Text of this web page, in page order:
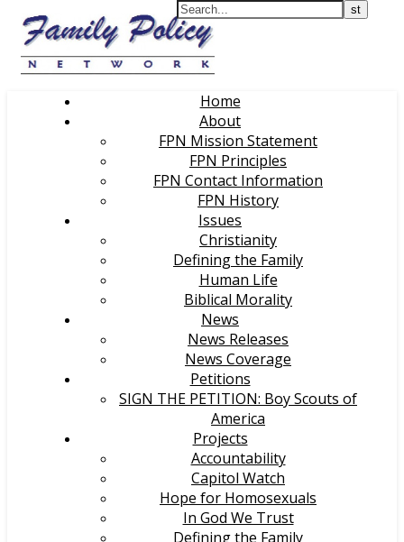
Home
About
FPN Mission Statement
FPN Principles
FPN Contact Information
FPN History
Issues
Christianity
Defining the Family
Human Life
Biblical Morality
News
News Releases
News Coverage
Petitions
SIGN THE PETITION: Boy Scouts of
America
Projects
Accountability
Capitol Watch
Hope for Homosexuals
In God We Trust
Defining the Family